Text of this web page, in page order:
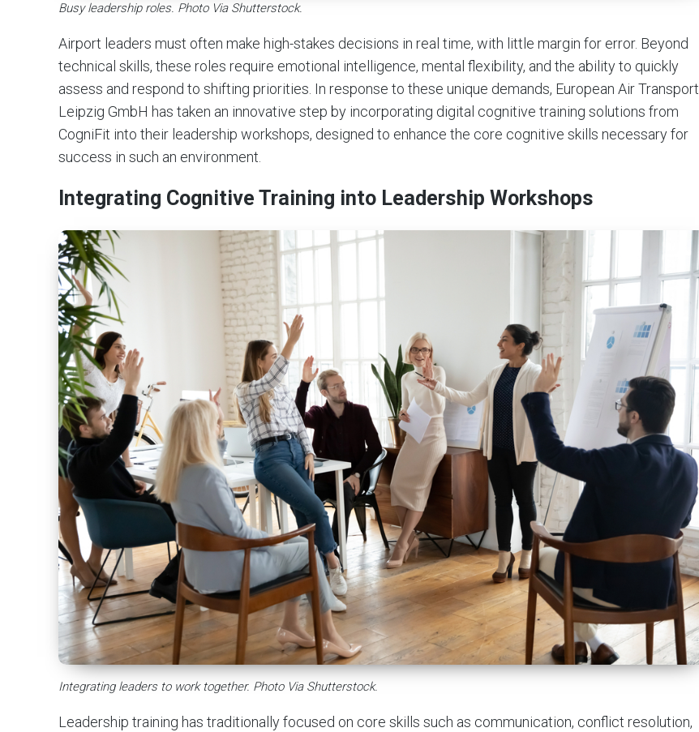
Busy leadership roles. Photo Via Shutterstock.
Airport leaders must often make high-stakes decisions in real time, with little margin for error. Beyond
technical skills, these roles require emotional intelligence, mental flexibility, and the ability to quickly
assess and respond to shifting priorities. In response to these unique demands, European Air Transport
Leipzig GmbH has taken an innovative step by incorporating digital cognitive training solutions from
CogniFit into their leadership workshops, designed to enhance the core cognitive skills necessary for
success in such an environment.
Integrating Cognitive Training into Leadership Workshops
Integrating leaders to work together. Photo Via Shutterstock.
Leadership training has traditionally focused on core skills such as communication, conflict resolution,